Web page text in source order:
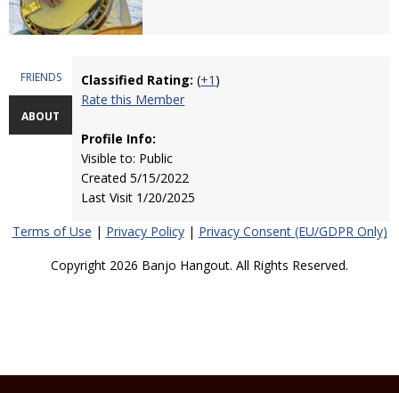
FRIENDS
ABOUT
Classified Rating: (+1 )
Rate this Member
Profile Info:
Visible to: Public
Created 5/15/2022
Last Visit 1/20/2025
Terms of Use | Privacy Policy| Privacy Consent (EU/GDPR Only)
Copyright 2026 Banjo Hangout. All Rights Reserved.